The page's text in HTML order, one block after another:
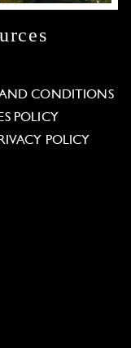
AND CONDITIONS
POLICY
POLICY